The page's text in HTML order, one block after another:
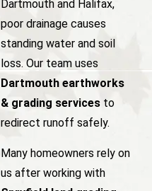
Dartmouth and Halifax,
poor drainage causes
standing water and soil
loss. Our team uses
Dartmouth earthworks
& grading services to
redirect runoff safely.
Many homeowners rely on
us after working with